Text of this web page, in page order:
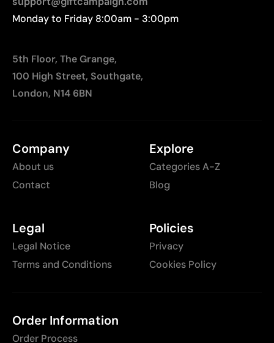
Monday to Friday 8:00am - 3:00pm
5th Floor, The Grange,
100 High Street, Southgate,
London, N14 6BN
Company
About us
Contact
Explore
Categories A-Z
Blog
Legal
Legal Notice
Terms and Conditions
Policies
Privacy
Cookies Policy
Order Information
Order Process